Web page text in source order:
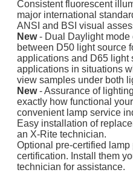
Consistent fluorescent
major international
ANSI and BSI visual
New- Dual Daylight mode
between D50 light source
applications and D65 light
applications in situations
view samples under both
New- Assurance of
exactly how functional
convenient lamp service
Easy installation of
an X-Rite technician.
Optional pre-certified
certification. Install them
technician for assistance.